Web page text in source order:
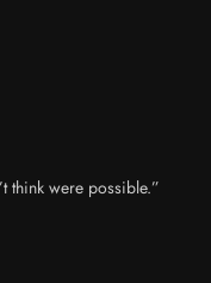
think were possible.”